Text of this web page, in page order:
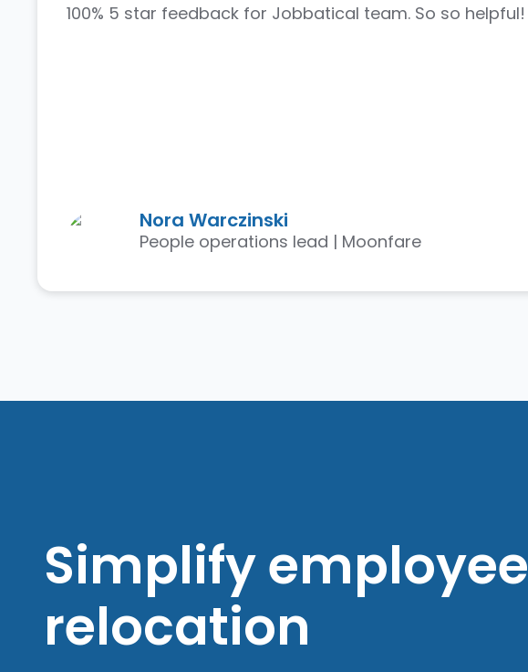
100% 5 star feedback for Jobbatical team. So so helpful!
Nora Warczinski
People operations lead | Moonfare
Simplify employee
relocation